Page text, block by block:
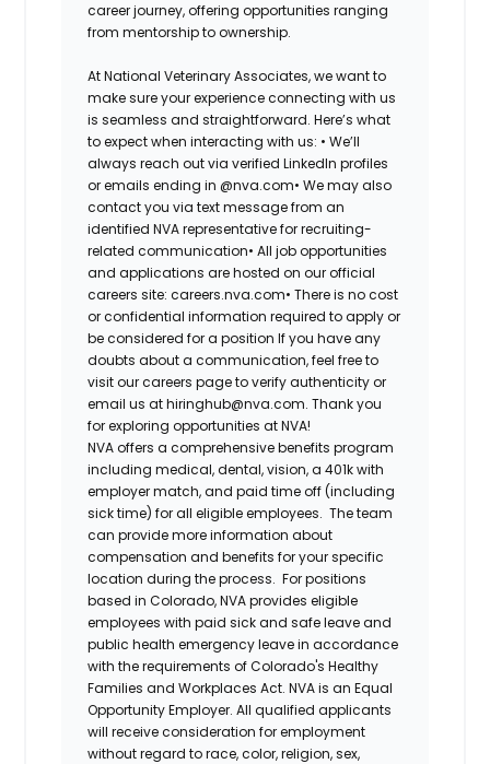
career journey, offering opportunities ranging
from mentorship to ownership.
At National Veterinary Associates, we want to
make sure your experience connecting with us
is seamless and straightforward. Here’s what
to expect when interacting with us: • We’ll
always reach out via verified LinkedIn profiles
or emails ending in @nva.com• We may also
contact you via text message from an
identified NVA representative for recruiting-
related communication• All job opportunities
and applications are hosted on our official
careers site: careers.nva.com• There is no cost
or confidential information required to apply or
be considered for a position If you have any
doubts about a communication, feel free to
visit our careers page to verify authenticity or
email us at hiringhub@nva.com. Thank you
for exploring opportunities at NVA!
NVA offers a comprehensive benefits program
including medical, dental, vision, a 401k with
employer match, and paid time off (including
sick time) for all eligible employees. The team
can provide more information about
compensation and benefits for your specific
location during the process. For positions
based in Colorado, NVA provides eligible
employees with paid sick and safe leave and
public health emergency leave in accordance
with the requirements of Colorado's Healthy
Families and Workplaces Act. NVA is an Equal
Opportunity Employer. All qualified applicants
will receive consideration for employment
without regard to race, color, religion, sex,